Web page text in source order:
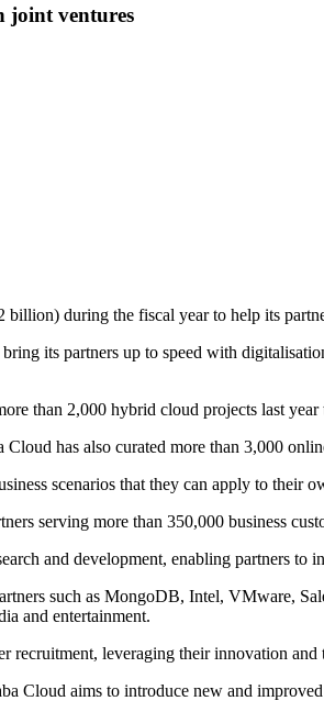
joint ventures
during the fiscal year to help its
its partners up to speed with
than 2,000 hybrid cloud projects last year
has also curated more than 3,000
scenarios that they can apply to their
serving more than 350,000 business
and development, enabling partners
such as MongoDB, Intel, VMware,
and entertainment.
recruitment, leveraging their innovation
Cloud aims to introduce new and